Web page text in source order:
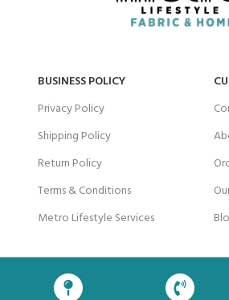
BUSINESS POLICY
Privacy Policy
Shipping Policy
Return Policy
Terms & Conditions
Metro Lifestyle Services